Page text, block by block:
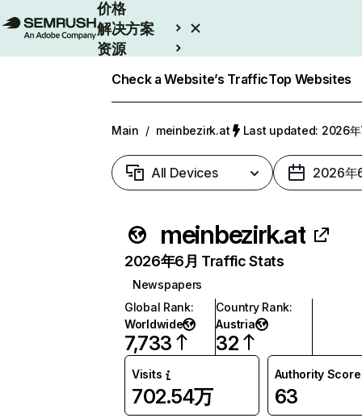
价格
解决方案
资源
Check a Website’s TrafficTop Websites
Main / meinbezirk.at Last updated: 2026年
All Devices 2026年
meinbezirk.at
2026年6月 Traffic Stats
Newspapers
Global Rank:
Worldwide
7,733
Country Rank:
Austria
32
Visits
702.54万
Authority Score
63